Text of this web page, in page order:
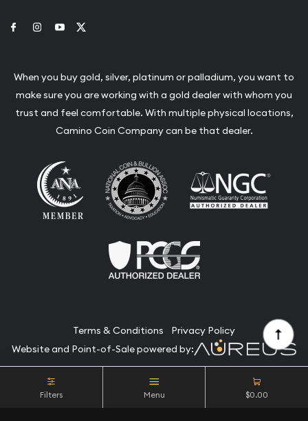
Filters Menu $0.00
Link to Facebook
Link to Instagram
Link to Youtube
When you buy gold, silver, platinum or palladium, you want to
make sure you are working with a gold dealer with whom you
trust and feel comfortable. With multiple physical locations,
Camino Coin Company can be that dealer.
Terms & Conditions
Privacy Policy
Website and Point-of-Sale powered by:
© Camino Coin Company 2026. All Rights Reserved.